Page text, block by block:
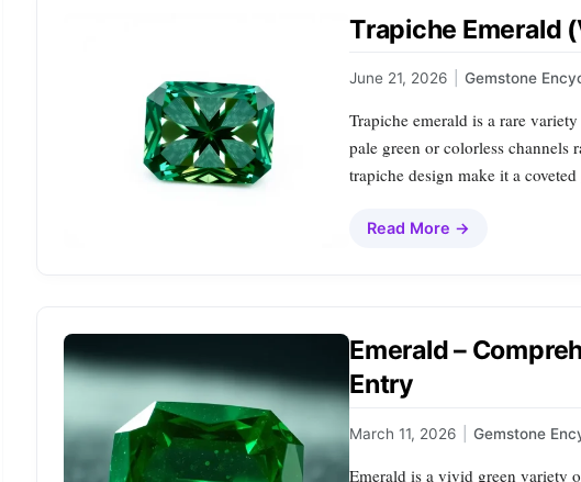
Trapiche Emerald
June 21, 2026 Gemstone
Trapiche emerald is a rare
pale green or colorless
trapiche design make it a
Read More →
Emerald –
Entry
March 11, 2026 Gemstone
Emerald is a vivid green variety